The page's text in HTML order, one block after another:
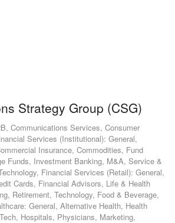
Strategy Group (CSG)
Communications Services, Consumer
Services (Institutional): General,
Insurance, Commodities, Fund
Funds, Investment Banking, M&A, Service &
Financial Services (Retail): General,
Cards, Financial Advisors, Life & Health
Retirement, Technology, Food & Beverage,
General, Alternative Health, Health
Hospitals, Physicians, Marketing,